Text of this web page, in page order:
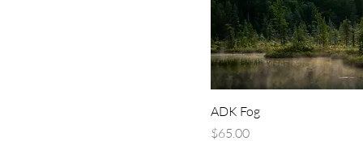
ADK Fog
Price
$65.00